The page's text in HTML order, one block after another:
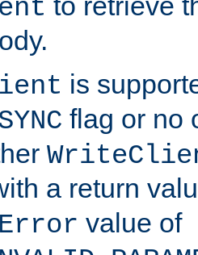
is
flag or no
a return
value of